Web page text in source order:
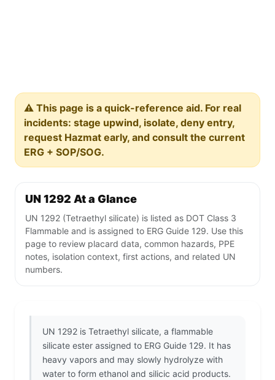
⚠️ This page is a quick-reference aid. For real
incidents: stage upwind, isolate, deny entry,
request Hazmat early, and consult the current
ERG + SOP/SOG.
UN 1292 At a Glance
UN 1292 (Tetraethyl silicate) is listed as DOT Class 3
Flammable and is assigned to ERG Guide 129. Use this
page to review placard data, common hazards, PPE
notes, isolation context, first actions, and related UN
numbers.
UN 1292 is Tetraethyl silicate, a flammable
silicate ester assigned to ERG Guide 129. It has
heavy vapors and may slowly hydrolyze with
water to form ethanol and silicic acid products.